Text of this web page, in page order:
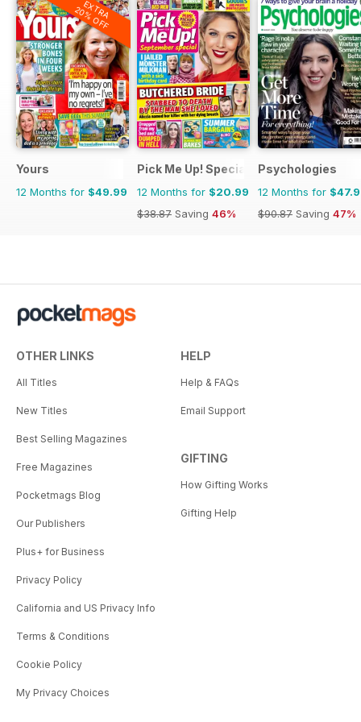
EXTRA
20% OFF
Yours
12 Months for $49.99
Pick Me Up! Special
12 Months for $20.99
$38.87 Saving 46%
Psychologies
12 Months for
$90.87 Saving 47%
OTHER LINKS
All Titles
New Titles
Best Selling Magazines
Free Magazines
Pocketmags Blog
Our Publishers
Plus+ for Business
Privacy Policy
California and US Privacy Info
Terms & Conditions
Cookie Policy
My Privacy Choices
HELP
Help & FAQs
Email Support
GIFTING
How Gifting Works
Gifting Help